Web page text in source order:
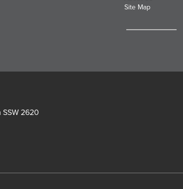
Site Map
SSW 2620